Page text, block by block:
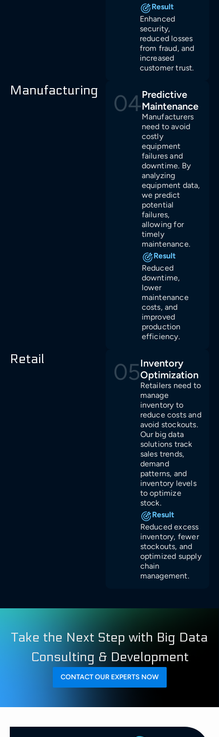
Result
Enhanced
security,
reduced losses
from fraud, and
increased
customer trust.
Manufacturing 04Predictive
Maintenance
Manufacturers
need to avoid
costly
equipment
failures and
downtime. By
analyzing
equipment data,
we predict
potential
failures,
allowing for
timely
maintenance.
Result
Reduced
downtime,
lower
maintenance
costs, and
improved
production
efficiency.
Retail 05Inventory
Optimization
Retailers need to
manage
inventory to
reduce costs and
avoid stockouts.
Our big data
solutions track
sales trends,
demand
patterns, and
inventory levels
to optimize
stock.
Result
Reduced excess
inventory, fewer
stockouts, and
optimized supply
chain
management.
Take the Next Step with Big Data
Consulting & Development
CONTACT OUR EXPERTS NOW